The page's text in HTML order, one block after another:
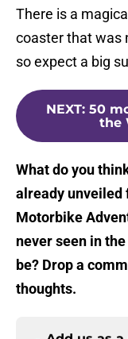
There is a
coaster that was
so expect a big
NEXT: 50
the
What do you
already unveiled
Motorbike
never seen in
be? Drop a
thoughts.